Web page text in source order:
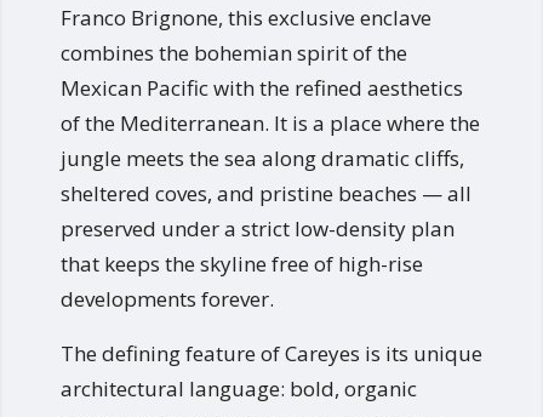
Franco Brignone, this exclusive enclave
combines the bohemian spirit of the
Mexican Pacific with the refined aesthetics
of the Mediterranean. It is a place where the
jungle meets the sea along dramatic cliffs,
sheltered coves, and pristine beaches — all
preserved under a strict low-density plan
that keeps the skyline free of high-rise
developments forever.
The defining feature of Careyes is its unique
architectural language: bold, organic